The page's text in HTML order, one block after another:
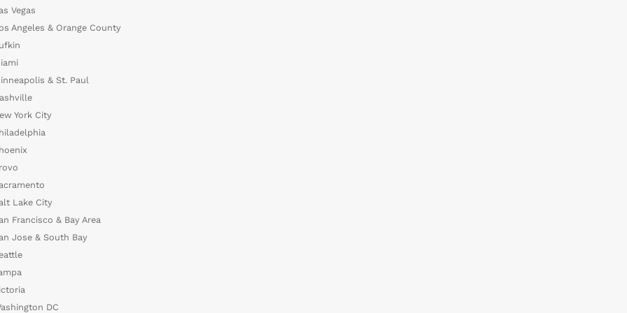
Vegas
Angeles & Orange County
& St. Paul
York City
Lake City
Francisco & Bay Area
Jose & South Bay
DC